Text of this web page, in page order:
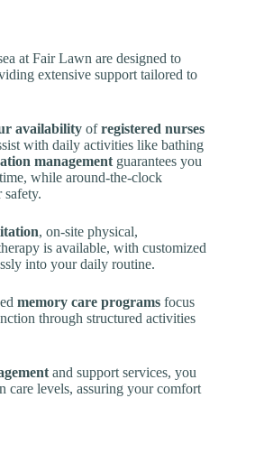
at Fair Lawn are designed to
extensive support tailored to
availability ofregistered nurses
with daily activities like bathing
management guarantees you
while around-the-clock
safety.
, on-site physical,
is available, with customized
into your daily routine.
memory care programs focus
through structured activities
and support services, you
care levels, assuring your comfort